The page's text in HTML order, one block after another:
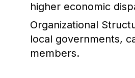
higher economic
Organizational
local governments,
members.